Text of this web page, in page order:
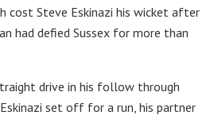
cost Steve Eskinazi his wicket after
had defied Sussex for more than
drive in his follow through
set off for a run, his partner